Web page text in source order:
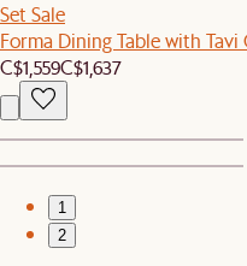
Set Sale
Forma Dining Table with Tavi
C$1,559C$1,637
1
2